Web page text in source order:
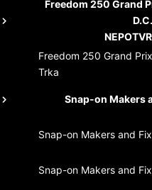
Freedom 250 Grand
D.C.
Freedom 250 Grand
Trka
Snap-on Makers
Snap-on Makers and
Snap-on Makers and